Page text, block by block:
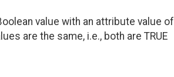
value with an attribute value of
are the same, i.e., both are TRUE